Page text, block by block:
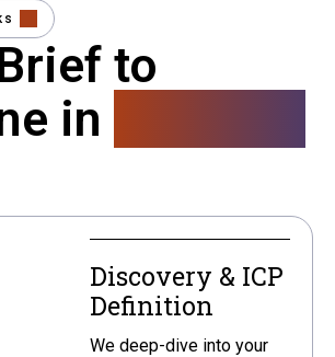
to
in
Discovery & ICP
Definition
We deep-dive into your